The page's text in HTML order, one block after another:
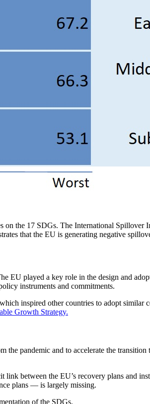
the 17 SDGs. The International Spillover
that the EU is generating negative
EU played a key role in the design and
instruments and commitments.
inspired other countries to adopt similar
Growth Strategy.
the pandemic and to accelerate the
link between the EU’s recovery plans and
plans — is largely missing.
of the SDGs.